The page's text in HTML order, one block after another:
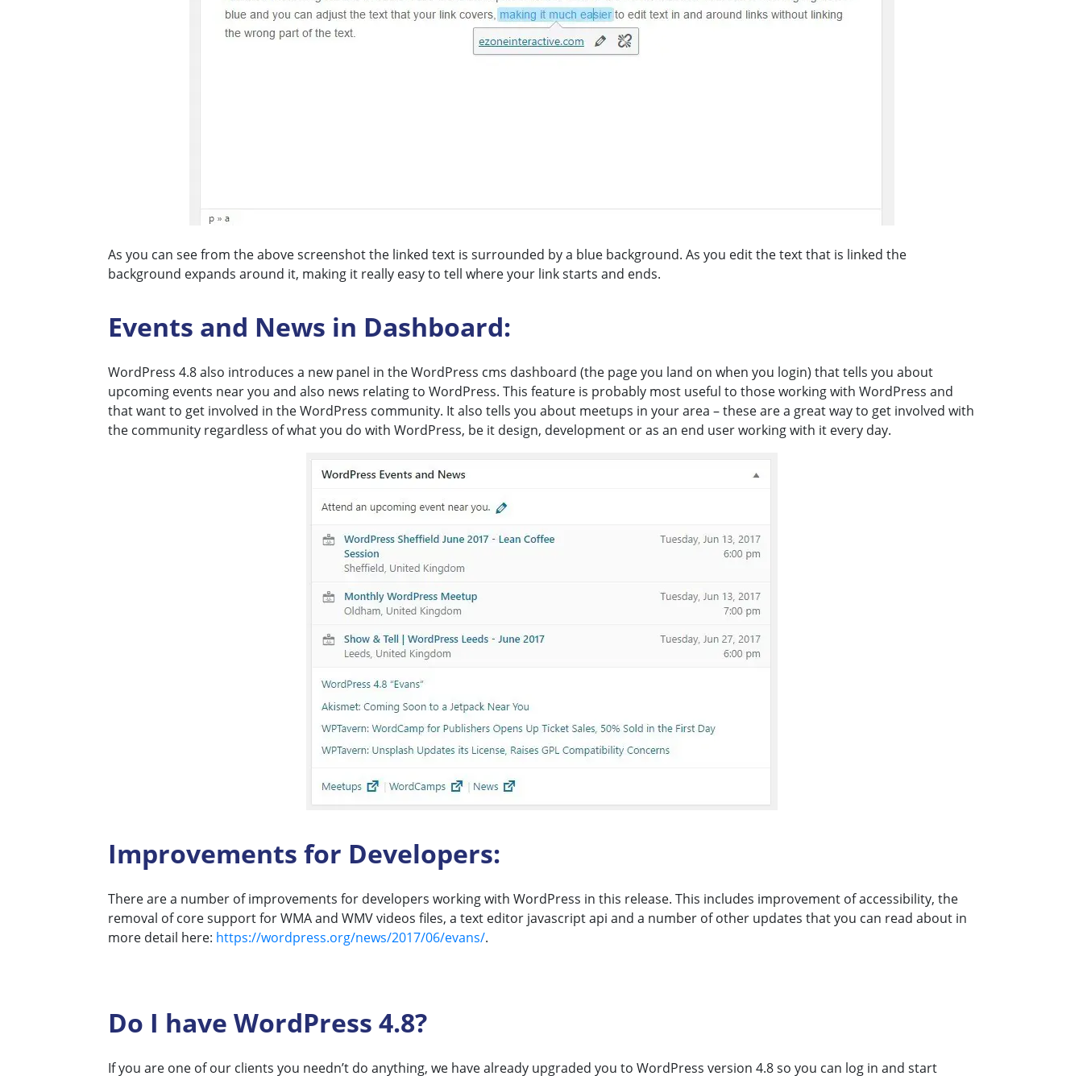
As you can see from the above screenshot the linked text is surrounded by a blue background. As you edit the text that is linked the
background expands around it, making it really easy to tell where your link starts and ends.
Events and News in Dashboard:
WordPress 4.8 also introduces a new panel in the WordPress cms dashboard (the page you land on when you login) that tells you about
upcoming events near you and also news relating to WordPress. This feature is probably most useful to those working with WordPress and
that want to get involved in the WordPress community. It also tells you about meetups in your area – these are a great way to get involved with
the community regardless of what you do with WordPress, be it design, development or as an end user working with it every day.
Improvements for Developers:
There are a number of improvements for developers working with WordPress in this release. This includes improvement of accessibility, the
removal of core support for WMA and WMV videos files, a text editor javascript api and a number of other updates that you can read about in
more detail here: https://wordpress.org/news/2017/06/evans/.
Do I have WordPress 4.8?
If you are one of our clients you needn’t do anything, we have already upgraded you to WordPress version 4.8 so you can log in and start